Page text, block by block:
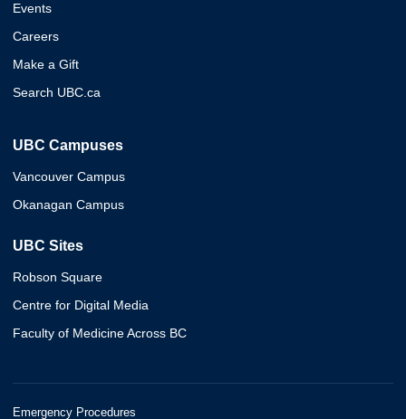
Events
Careers
Make a Gift
Search UBC.ca
UBC Campuses
Vancouver Campus
Okanagan Campus
UBC Sites
Robson Square
Centre for Digital Media
Faculty of Medicine Across BC
Emergency Procedures